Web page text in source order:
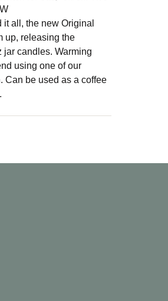
all, the new Original
up, releasing the
jar candles. Warming
using one of our
Can be used as a coffee